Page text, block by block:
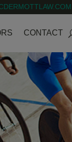
CONTACT